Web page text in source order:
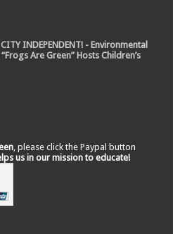
CITY INDEPENDENT! - Environmental
Are Green” Hosts Children’s
, please click the Paypal button
us in our mission to educate!